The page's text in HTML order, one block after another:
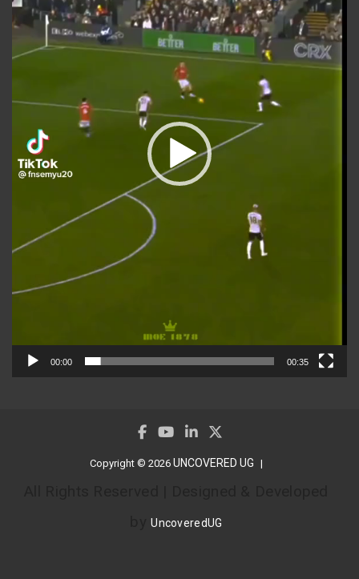
00:00 00:35
Copyright © 2026 UNCOVERED UG
byUncoveredUG